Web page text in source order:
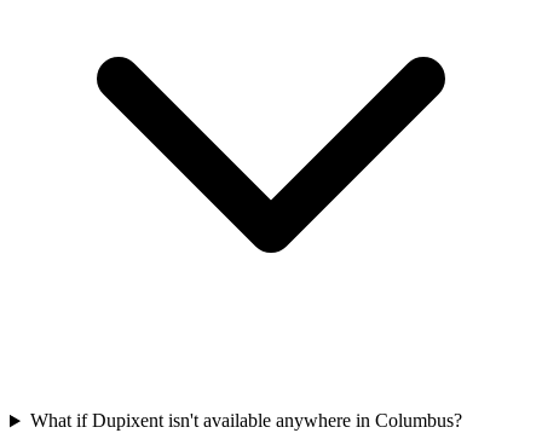
What if Dupixent isn't available anywhere in Columbus?